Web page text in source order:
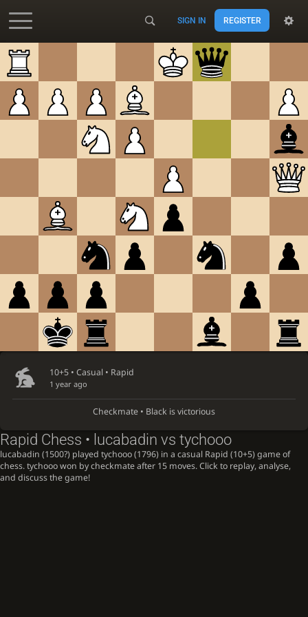
Accessibility - Enable blind mode
SIGN IN REGISTER
10+5 • Casual • Rapid
1 year ago
Checkmate • Black is victorious
Rapid Chess • lucabadin vs tychooo
lucabadin (1500?) played tychooo (1796) in a casual Rapid (10+5) game of
chess. tychooo won by checkmate after 15 moves. Click to replay, analyse,
and discuss the game!